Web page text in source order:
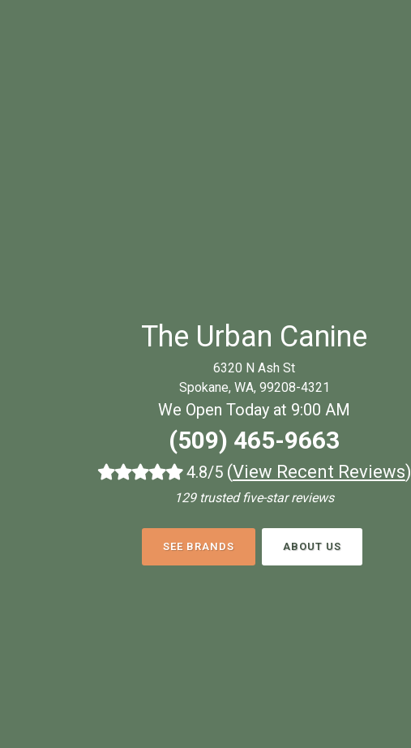
The Urban Canine
6320 N Ash St
Spokane, WA, 99208-4321
We Open Today at 9:00 AM
(509) 465-9663
4.8/5 (View Recent Reviews)
129 trusted five-star reviews
SEE BRANDS ABOUT US